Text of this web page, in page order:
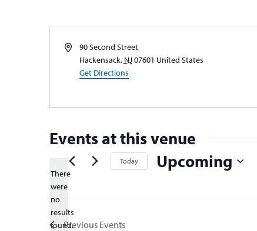
Address90 Second Street
Hackensack, NJ07601 United States
Get Directions
Events at this venue
Notice
There
were
no
results
found.
Today Upcoming
Previous Events